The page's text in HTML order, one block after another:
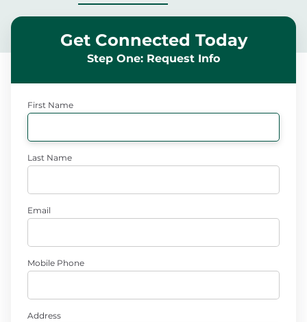
Get Connected Today
Step One: Request Info
First Name
Last Name
Email
Mobile Phone
Address